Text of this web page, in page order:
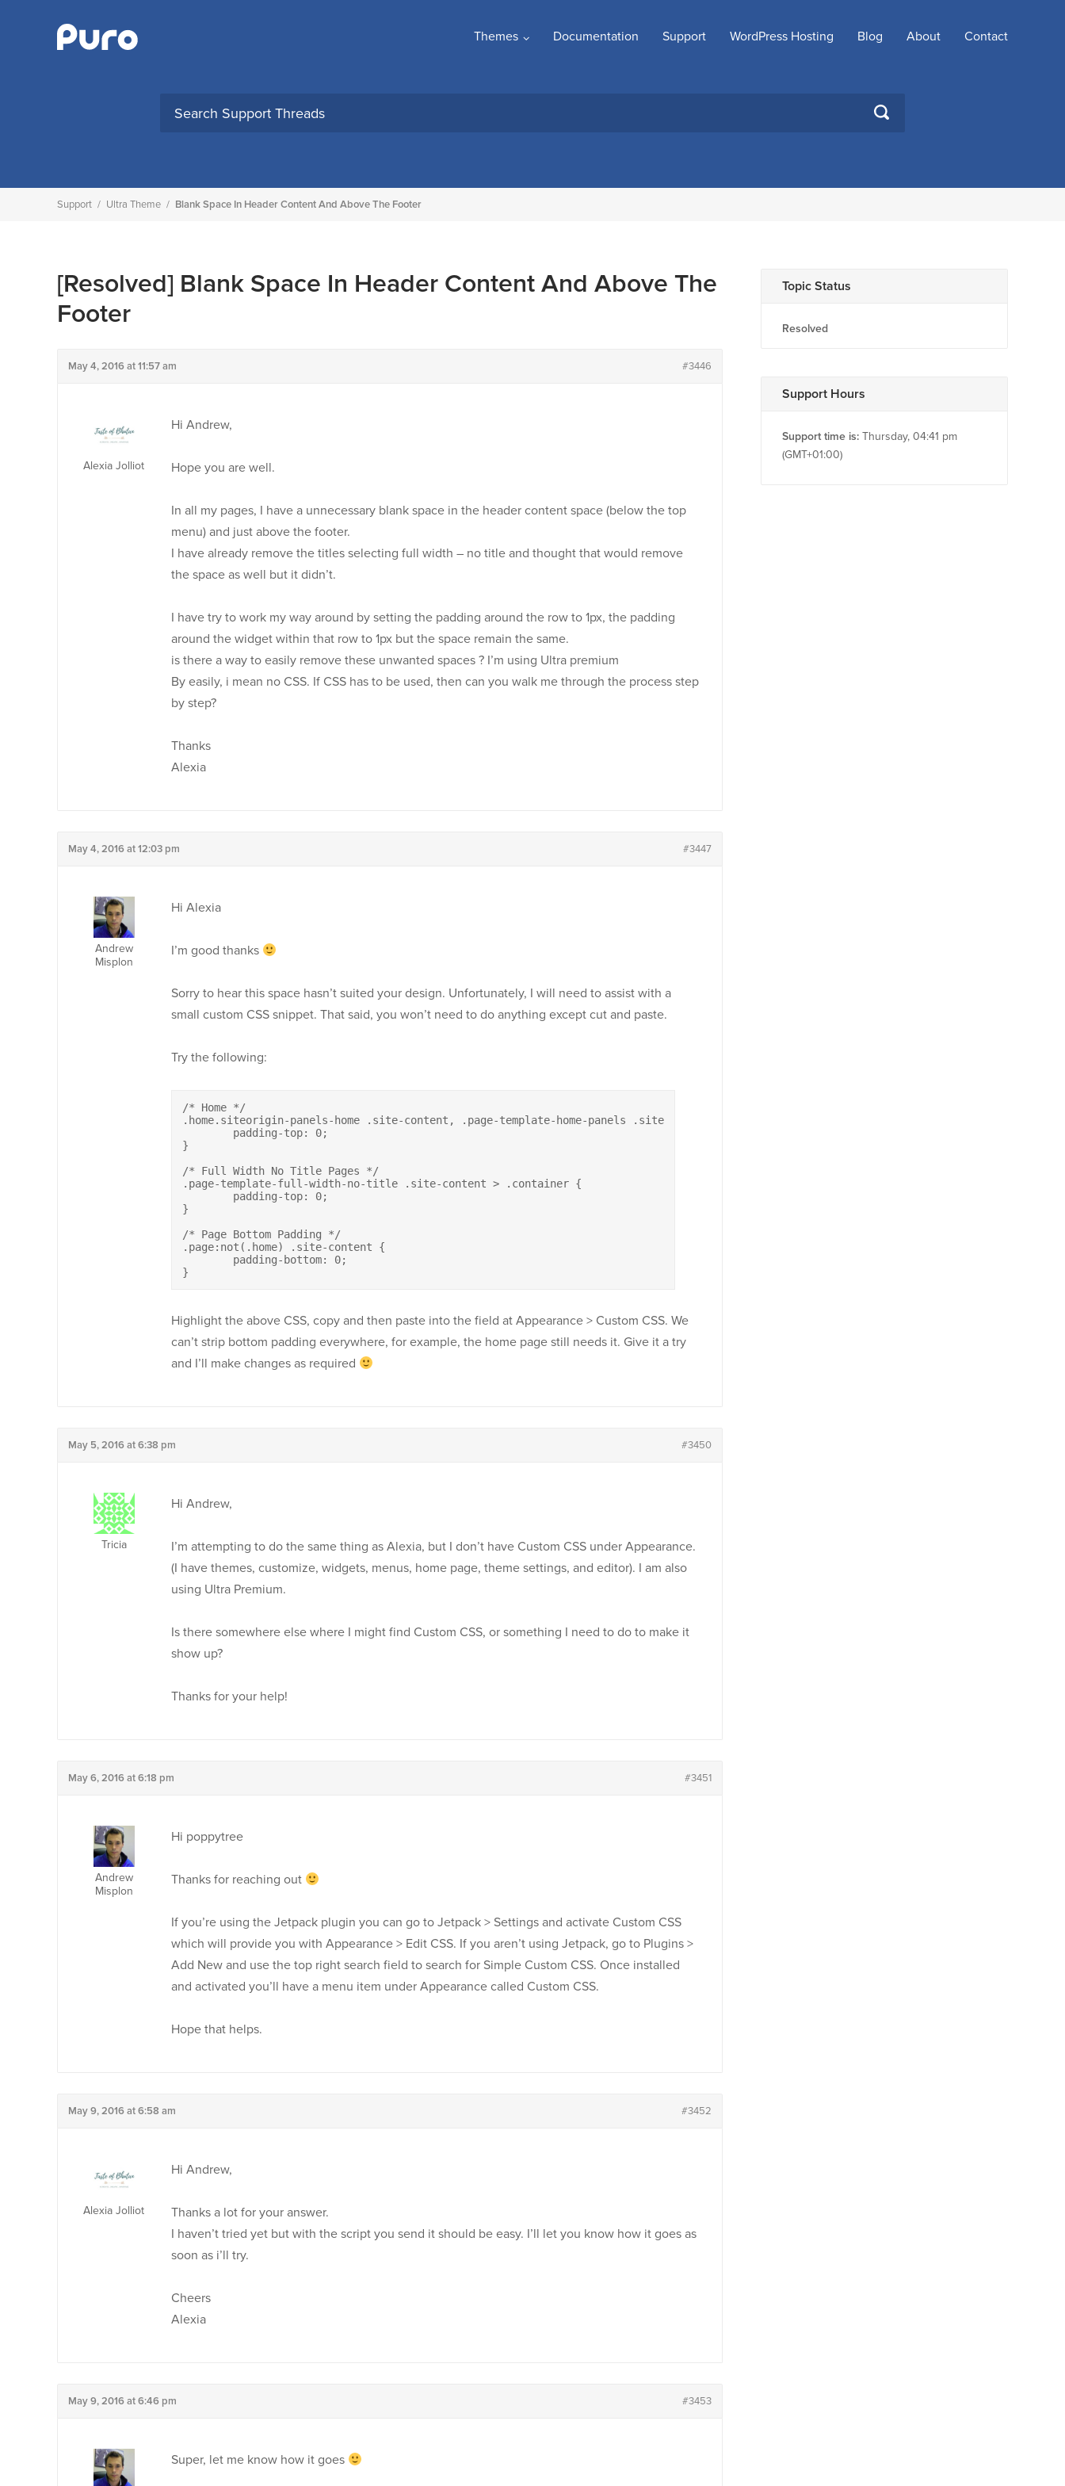
Themes Documentation Support WordPress Hosting Blog About Contact
SEARCH
Support / Ultra Theme / Blank Space In Header Content And Above The Footer
[Resolved] Blank Space In Header Content And Above The
Footer
May 4, 2016 at 11:57 am #3446
Alexia Jolliot
Hi Andrew,
Hope you are well.
In all my pages, I have a unnecessary blank space in the header content space (below the top
menu) and just above the footer.
I have already remove the titles selecting full width – no title and thought that would remove
the space as well but it didn’t.
I have try to work my way around by setting the padding around the row to 1px, the padding
around the widget within that row to 1px but the space remain the same.
is there a way to easily remove these unwanted spaces ? I’m using Ultra premium
By easily, i mean no CSS. If CSS has to be used, then can you walk me through the process step
by step?
Thanks
Alexia
May 4, 2016 at 12:03 pm #3447
Andrew
Misplon
Hi Alexia
I’m good thanks
Sorry to hear this space hasn’t suited your design. Unfortunately, I will need to assist with a
small custom CSS snippet. That said, you won’t need to do anything except cut and paste.
Try the following:
/* Home */
.home.siteorigin-panels-home .site-content, .page-template-home-panels .site-content {
}
/* Full Width No Title Pages */
.page-template-full-width-no-title .site-content > .container {
}
/* Page Bottom Padding */
.page:not(.home) .site-content {
}
Highlight the above CSS, copy and then paste into the field at Appearance > Custom CSS. We
can’t strip bottom padding everywhere, for example, the home page still needs it. Give it a try
and I’ll make changes as required
May 5, 2016 at 6:38 pm #3450
Tricia
Hi Andrew,
I’m attempting to do the same thing as Alexia, but I don’t have Custom CSS under Appearance.
(I have themes, customize, widgets, menus, home page, theme settings, and editor). I am also
using Ultra Premium.
Is there somewhere else where I might find Custom CSS, or something I need to do to make it
show up?
Thanks for your help!
May 6, 2016 at 6:18 pm #3451
Andrew
Misplon
Hi poppytree
Thanks for reaching out
If you’re using the Jetpack plugin you can go to Jetpack > Settings and activate Custom CSS
which will provide you with Appearance > Edit CSS. If you aren’t using Jetpack, go to Plugins >
Add New and use the top right search field to search for Simple Custom CSS. Once installed
and activated you’ll have a menu item under Appearance called Custom CSS.
Hope that helps.
May 9, 2016 at 6:58 am #3452
Alexia Jolliot
Hi Andrew,
Thanks a lot for your answer.
I haven’t tried yet but with the script you send it should be easy. I’ll let you know how it goes as
soon as i’ll try.
Cheers
Alexia
May 9, 2016 at 6:46 pm #3453
Super, let me know how it goes
Topic Status
Resolved
Support Hours
Support time is: Thursday, 04:41 pm
(GMT+01:00)